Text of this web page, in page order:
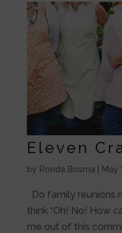
Eleven
by Ronda Bosma May
Do family reunions
think “Oh! No! How
me out of this